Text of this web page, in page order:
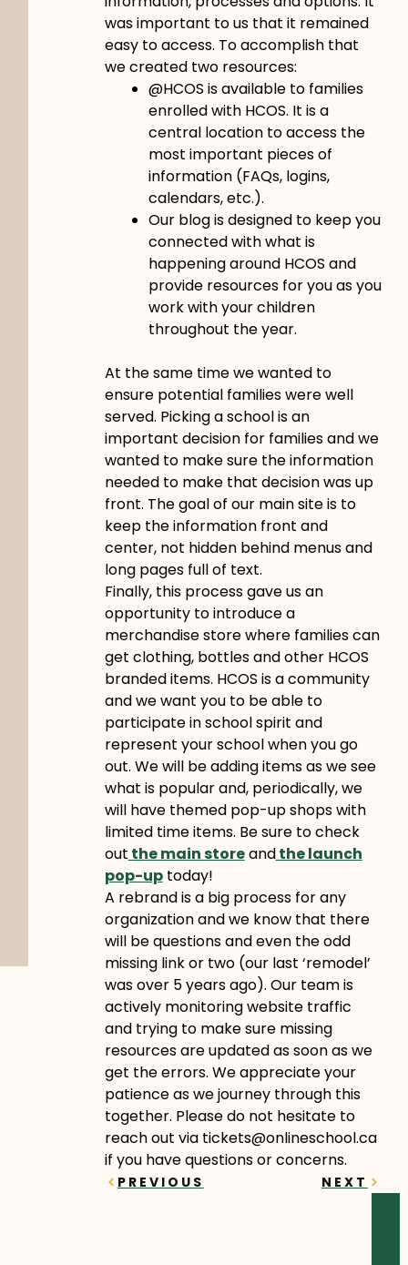
was important to us that it remained
easy to access. To accomplish that
we created two resources:
@HCOS is available to families
enrolled with HCOS. It is a
central location to access the
most important pieces of
information (FAQs, logins,
calendars, etc.).
Our blog is designed to keep you
connected with what is
happening around HCOS and
provide resources for you as you
work with your children
throughout the year.
At the same time we wanted to
ensure potential families were well
served. Picking a school is an
important decision for families and we
wanted to make sure the information
needed to make that decision was up
front. The goal of our main site is to
keep the information front and
center, not hidden behind menus and
long pages full of text.
Finally, this process gave us an
opportunity to introduce a
merchandise store where families can
get clothing, bottles and other HCOS
branded items. HCOS is a community
and we want you to be able to
participate in school spirit and
represent your school when you go
out. We will be adding items as we see
what is popular and, periodically, we
will have themed pop-up shops with
limited time items. Be sure to check
out the main storeandthe launch
pop-uptoday!
A rebrand is a big process for any
organization and we know that there
will be questions and even the odd
missing link or two (our last ‘remodel’
was over 5 years ago). Our team is
actively monitoring website traffic
and trying to make sure missing
resources are updated as soon as we
get the errors. We appreciate your
patience as we journey through this
together. Please do not hesitate to
reach out via tickets@onlineschool.ca
if you have questions or concerns.
Prev
PREVIOUS NEXT Next